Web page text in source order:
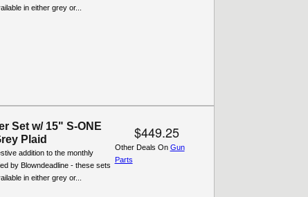
in either grey or...
Set w/ 15" S-ONE
Plaid
addition to the monthly
by Blowndeadline - these sets
in either grey or...
$449.25
Other Deals On Gun
Parts